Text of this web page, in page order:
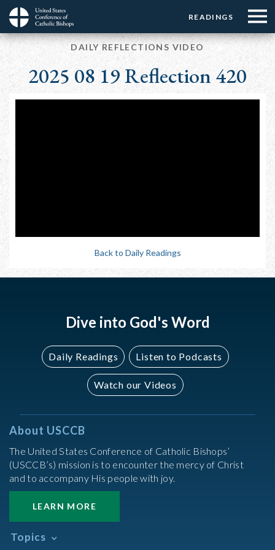
Skip
main
Menu:
Top
Buttons
READINGS
Menu:
Top
☰
Menu
Main
navigation
DAILY REFLECTIONS VIDEO
2025 08 19 Reflection 420
Back to Daily Readings
Dive into God's Word
Daily Readings Listen to Podcasts
Watch our Videos
About USCCB
The United States Conference of Catholic Bishops’
(USCCB’s) mission is to encounter the mercy of Christ
and to accompany His people with joy.
LEARN MORE
Topics